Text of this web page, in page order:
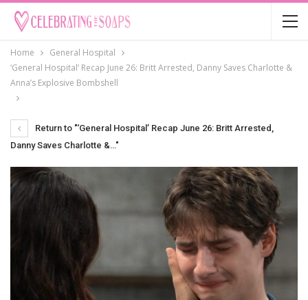
Home
General Hospital
‘General Hospital’ Recap June 26: Britt Arrested, Danny Saves Charlotte &
Anna’s Explosive Bombshell
Return to "‘General Hospital’ Recap June 26: Britt Arrested,
Danny Saves Charlotte &…"